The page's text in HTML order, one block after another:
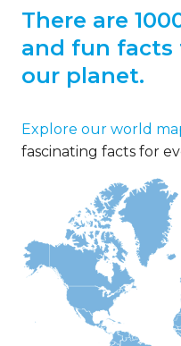
There are
and fun facts
our planet.
Explore our world
fascinating facts for